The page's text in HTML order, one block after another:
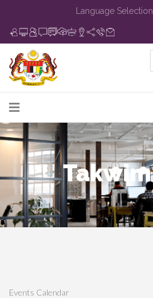
Language
Events Calendar